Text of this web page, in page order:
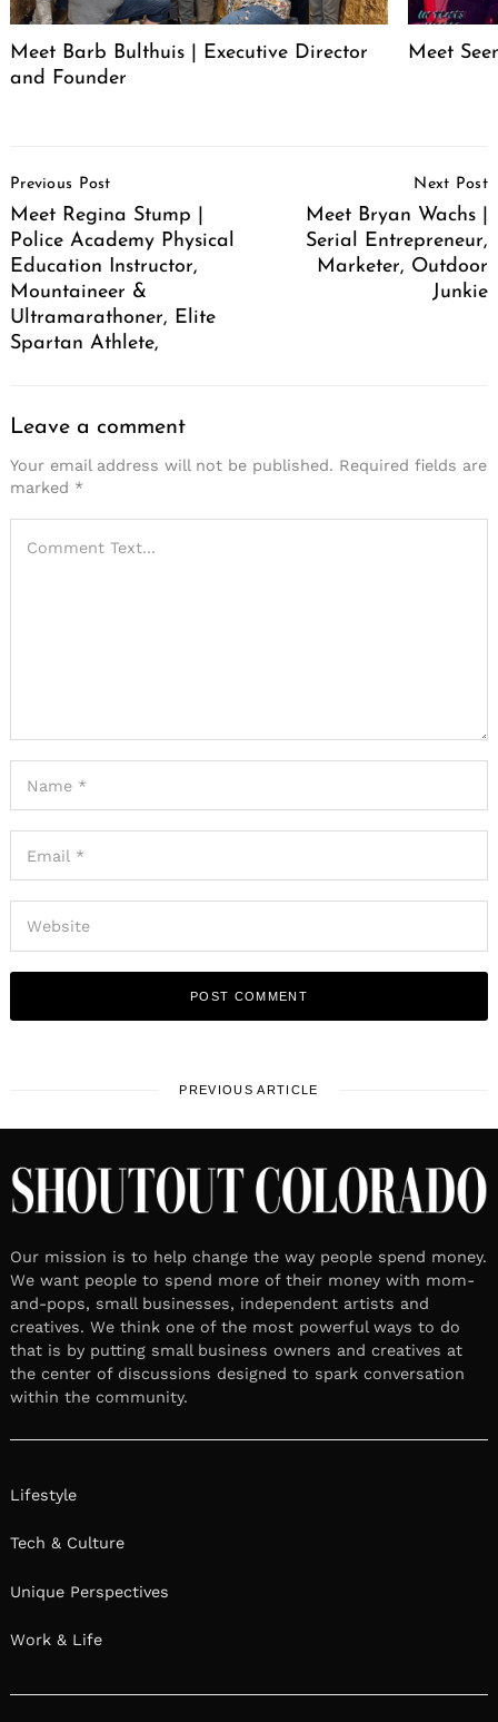
Meet Barb Bulthuis | Executive Director
and Founder
Meet
Navigation
Previous Post
Meet Regina Stump |
Police Academy Physical
Education Instructor,
Mountaineer &
Ultramarathoner, Elite
Spartan Athlete,
Next Post
Meet Bryan Wachs |
Serial Entrepreneur,
Marketer, Outdoor
Junkie
Leave a comment
Your email address will not be published. Required fields are
marked *
PREVIOUS ARTICLE
Our mission is to help change the way people spend money.
We want people to spend more of their money with mom-
and-pops, small businesses, independent artists and
creatives. We think one of the most powerful ways to do
that is by putting small business owners and creatives at
the center of discussions designed to spark conversation
within the community.
Lifestyle
Tech & Culture
Unique Perspectives
Work & Life